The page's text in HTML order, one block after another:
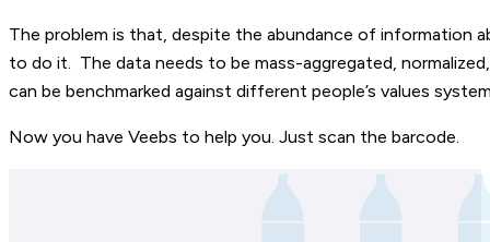
The problem is that, despite the abundance of information
to do it. The data needs to be mass-aggregated,
can be benchmarked against different people’s values
Now you have Veebs to help you. Just scan the barcode.